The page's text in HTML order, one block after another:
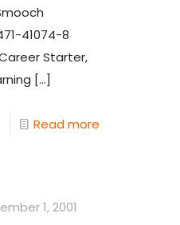
41074-8
Starter,
[…]
Read more
1, 2001